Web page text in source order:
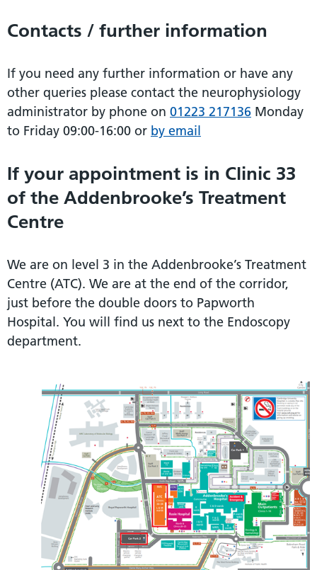
Contacts / further information
If you need any further information or have any
other queries please contact the neurophysiology
administrator by phone on 01223 217136 Monday
to Friday 09:00-16:00 or by email
If your appointment is in Clinic 33
of the Addenbrooke’s Treatment
Centre
We are on level 3 in the Addenbrooke’s Treatment
Centre (ATC). We are at the end of the corridor,
just before the double doors to Papworth
Hospital. You will find us next to the Endoscopy
department.